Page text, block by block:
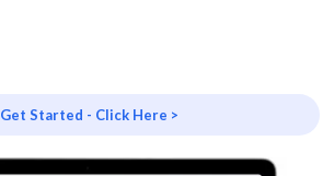
Get Started - Click Here >